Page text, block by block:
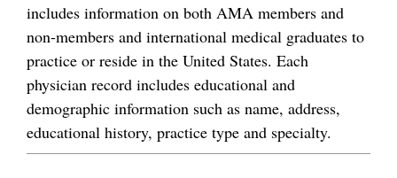
includes information on both AMA members and
non-members and international medical graduates to
practice or reside in the United States. Each
physician record includes educational and
demographic information such as name, address,
educational history, practice type and specialty.